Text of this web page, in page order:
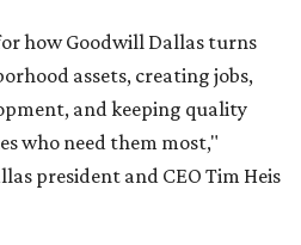
how Goodwill Dallas turns
assets, creating jobs,
and keeping quality
who need them most,"
president and CEO Tim Heis